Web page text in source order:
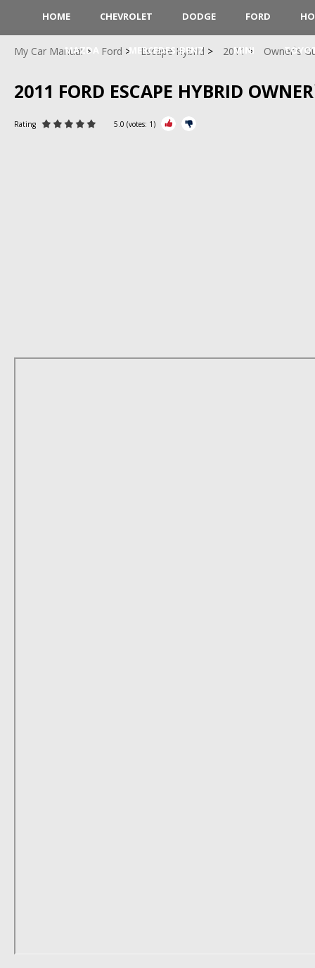
HOME CHEVROLET DODGE FORD
MAZDA MERCEDES-BENZ MINI
My Car Manual Ford Escape Hybrid 2011 Owner`s
2011 FORD ESCAPE HYBRID
Rating 5.0 (votes: 1)